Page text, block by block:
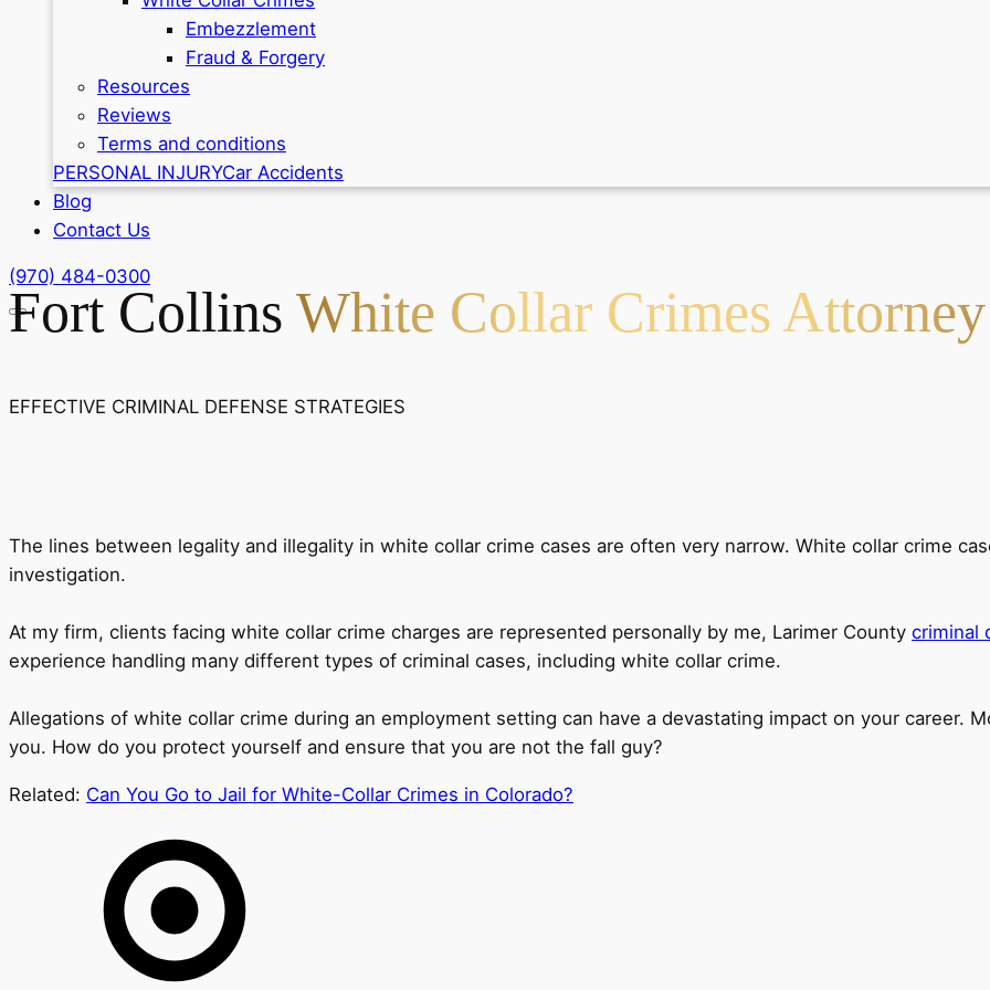
Embezzlement
Fraud & Forgery
Resources
Reviews
Terms and conditions
PERSONAL INJURYCar Accidents
Blog
Contact Us
(970) 484-0300
Fort Collins White Collar Crimes Attorney
EFFECTIVE CRIMINAL DEFENSE STRATEGIES
The lines between legality and illegality in white collar crime cases are often very narrow. White collar crime
investigation.
At my firm, clients facing white collar crime charges are represented personally by me, Larimer County criminal
experience handling many different types of criminal cases, including white collar crime.
Allegations of white collar crime during an employment setting can have a devastating impact on your career.
you. How do you protect yourself and ensure that you are not the fall guy?
Related: Can You Go to Jail for White-Collar Crimes in Colorado?